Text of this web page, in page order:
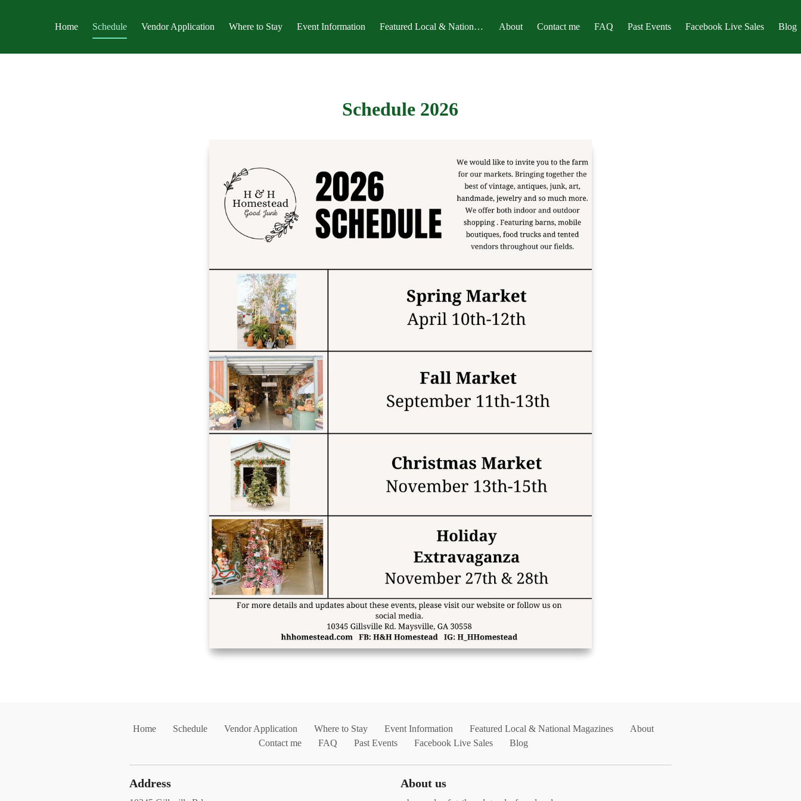
Home Schedule Vendor Application Where to Stay Event Information Featured Local & National Magazines About Contact me FAQ Past Events Facebook Live Sales Blog
Schedule 2026
Home Schedule Vendor Application Where to Stay Event Information Featured Local & National Magazines
About
Contact me
FAQ Past Events Facebook Live Sales Blog
Address About us